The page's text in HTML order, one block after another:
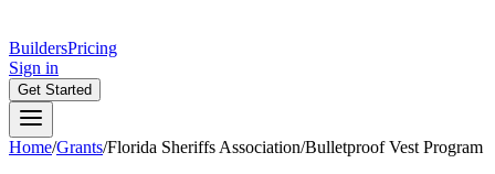
BuildersPricing
Sign in
Get Started
Home/Grants/Florida Sheriffs Association/Bulletproof Vest Program